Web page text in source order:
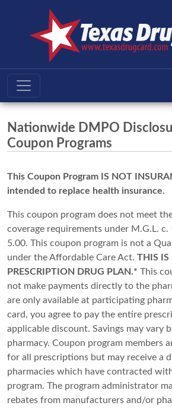
Nationwide DMPO
Coupon Programs
This Coupon Program IS NOT
intended to replace health insurance.
This coupon program does not meet
coverage requirements under M.G.L.
5.00. This coupon program is not a
under the Affordable Care Act. THIS IS
PRESCRIPTION DRUG PLAN.* This
not make payments directly to the
are only available at participating
card, you agree to pay the entire
applicable discount. Savings may vary
pharmacy. Coupon program members
for all prescriptions but may receive a
pharmacies which have contracted
program. The program administrator
rebates from manufacturers and/or